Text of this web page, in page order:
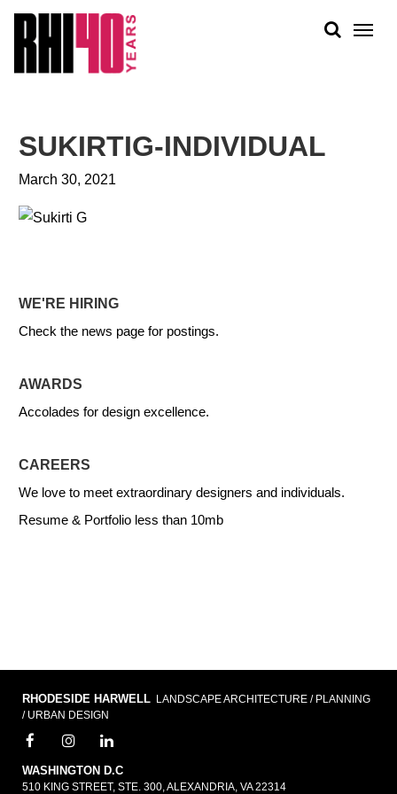
PEOPLE
SUKIRTIG-INDIVIDUAL
March 30, 2021
WE'RE HIRING
Check the news page for postings.
AWARDS
Accolades for design excellence.
CAREERS
We love to meet extraordinary designers and individuals.
Resume & Portfolio less than 10mb
RHODESIDE HARWELL LANDSCAPE ARCHITECTURE / PLANNING
/ URBAN DESIGN
WASHINGTON D.C
510 KING STREET, STE. 300, ALEXANDRIA, VA 22314
&